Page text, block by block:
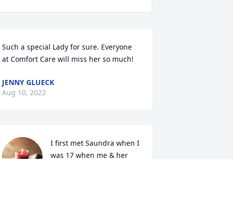
Such a special Lady for sure. Everyone
at Comfort Care will miss her so much!
JENNY GLUECK
Aug 10, 2022
I first met Saundra when I
was 17 when me & her